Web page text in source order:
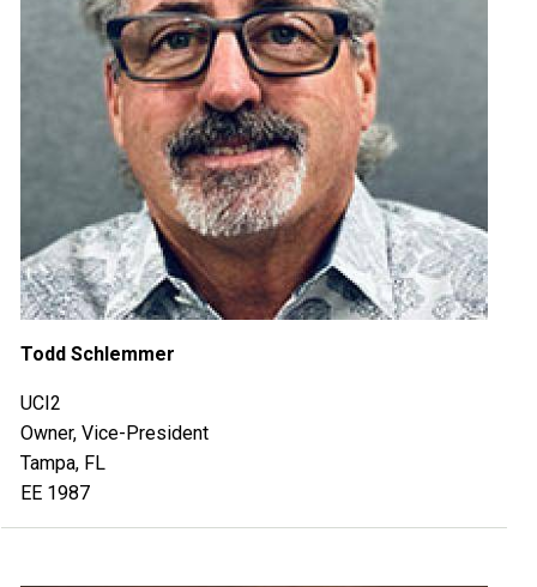
Todd Schlemmer
UCI2
Owner, Vice-President
Tampa, FL
EE 1987